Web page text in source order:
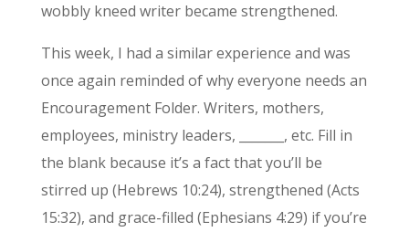
wobbly kneed writer became strengthened.
This week, I had a similar experience and was
once again reminded of why everyone needs an
Encouragement Folder. Writers, mothers,
employees, ministry leaders, _______, etc. Fill in
the blank because it’s a fact that you’ll be
stirred up (Hebrews 10:24), strengthened (Acts
15:32), and grace-filled (Ephesians 4:29) if you’re